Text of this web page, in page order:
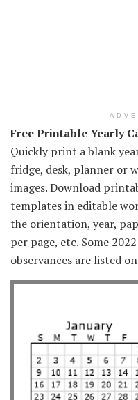
Free Printable Yearly
Quickly print a blank
fridge, desk, planner or
images. Download
templates in editable
the orientation, year,
per page, etc. Some
observances are listed